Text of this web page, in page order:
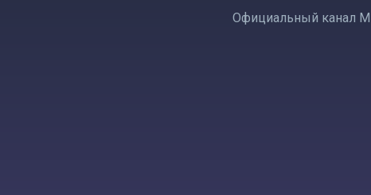
Официальный канал